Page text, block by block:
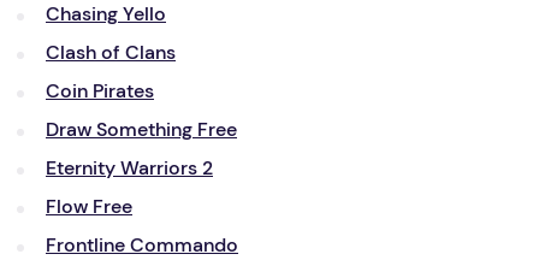
Chasing Yello
Clash of Clans
Coin Pirates
Draw Something Free
Eternity Warriors 2
Flow Free
Frontline Commando